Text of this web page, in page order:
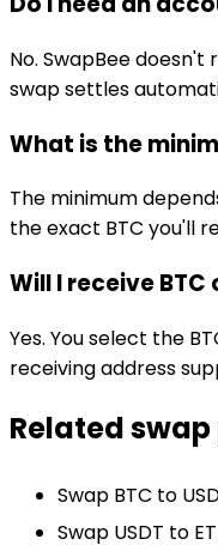
No. SwapBee
swap settles
What is the
The minimum
the exact BTC you'll
Will I receive
Yes. You select the
receiving address
Related
Swap BTC to
Swap USDT to